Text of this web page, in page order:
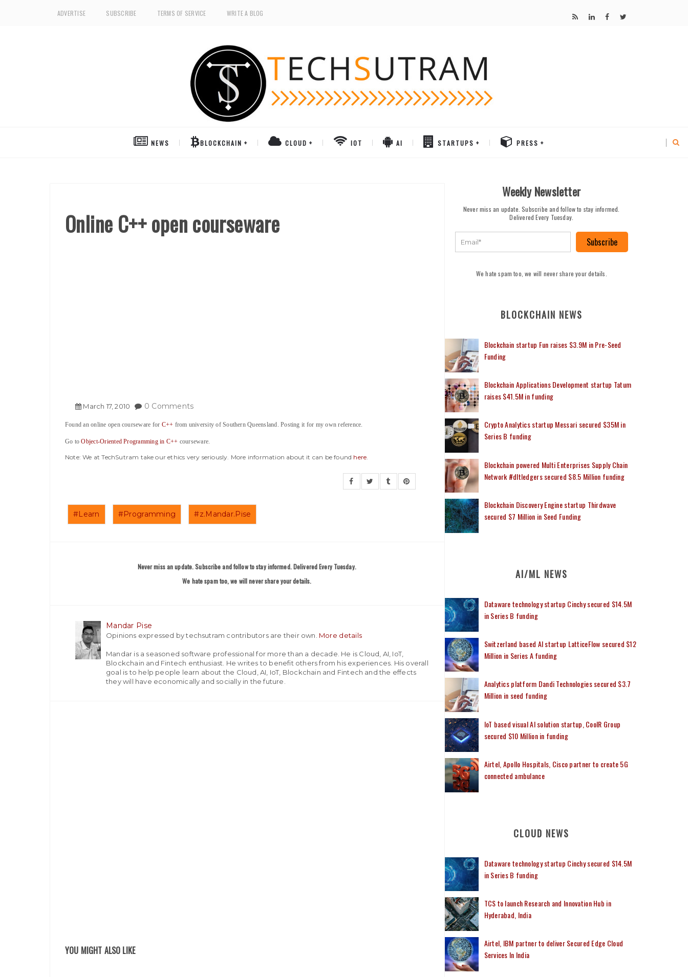
ADVERTISE SUBSCRIBE TERMS OF SERVICE WRITE A BLOG
NEWS BLOCKCHAIN CLOUD IOT AI STARTUPS PRESS
Online C++ open courseware
March 17,2010 0 Comments
Found an online open courseware for C++ from university of Southern Queensland. Posting it for my own reference.
Go toObject-Oriented Programming in C++ courseware.
Note: We at TechSutram take our ethics very seriously. More information about it can be found here
#Learn #Programming #z.Mandar.Pise
Never miss an update. Subscribe and follow to stay informed. Delivered Every Tuesday.
We hate spam too, we will never share your details.
Mandar Pise
Opinions expressed by techsutram contributors are their own. More details
Mandar is a seasoned software professional for more than a decade. He is Cloud, AI, IoT,
Blockchain and Fintech enthusiast. He writes to benefit others from his experiences. His overall
goal is to help people learn about the Cloud, AI, IoT, Blockchain and Fintech and the effects
they will have economically and socially in the future.
YOU MIGHT ALSO LIKE
Weekly Newsletter
Never miss an update. Subscribe and follow to stay informed.
Delivered Every Tuesday.
Subscribe
We hate spam too, we will never share your details.
BLOCKCHAIN NEWS
Blockchain startup Fun raises $3.9M in Pre-Seed
Funding
Blockchain Applications Development startup Tatum
raises $41.5M in funding
Crypto Analytics startup Messari secured $35M in
Series B funding
Blockchain powered Multi Enterprises Supply Chain
Network #dltledgers secured $8.5 Million funding
Blockchain Discovery Engine startup Thirdwave
secured $7 Million in Seed Funding
AI/ML NEWS
Dataware technology startup Cinchy secured $14.5M
in Series B funding
Switzerland based AI startup LatticeFlow secured $12
Million in Series A funding
Analytics platform Dandi Technologies secured $3.7
Million in seed funding
IoT based visual AI solution startup, CoolR Group
secured $10 Million in funding
Airtel, Apollo Hospitals, Cisco partner to create 5G
connected ambulance
CLOUD NEWS
Dataware technology startup Cinchy secured $14.5M
in Series B funding
TCS to launch Research and Innovation Hub in
Hyderabad, India
Airtel, IBM partner to deliver Secured Edge Cloud
Services In India